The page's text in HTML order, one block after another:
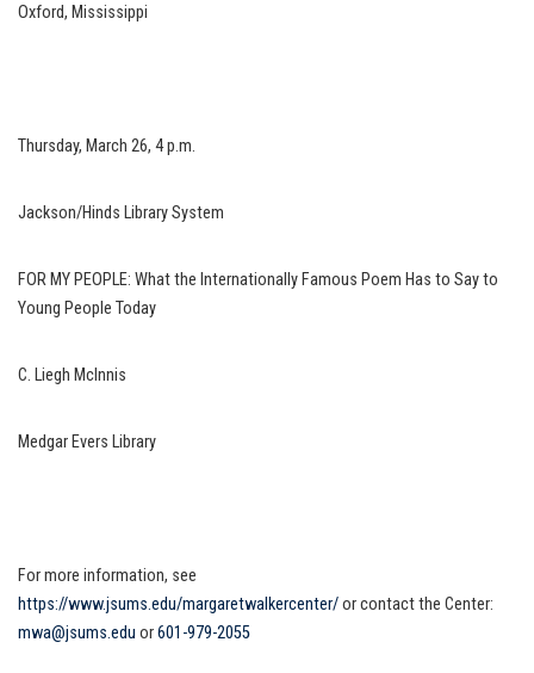
Oxford, Mississippi
Thursday, March 26, 4 p.m.
Jackson/Hinds Library System
FOR MY PEOPLE: What the Internationally Famous Poem Has to Say to
Young People Today
C. Liegh McInnis
Medgar Evers Library
For more information, see
https://www.jsums.edu/margaretwalkercenter/or contact the Center:
mwa@jsums.edu or601-979-2055